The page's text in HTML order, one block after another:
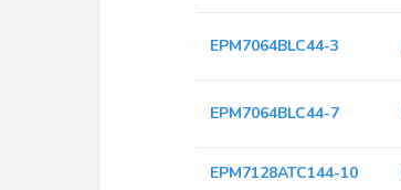
EPM7064BLC44-3
EPM7064BLC44-7
EPM7128ATC144-10